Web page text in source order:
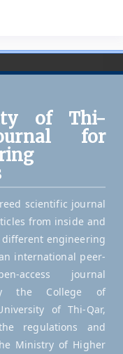
of Thi-
for
scientific journal
from inside and
engineering
international peer-
access journal
the College of
of Thi-Qar,
regulations and
Ministry of Higher